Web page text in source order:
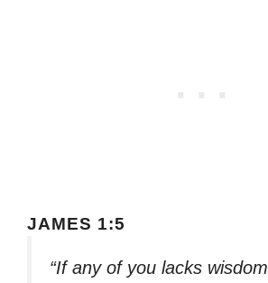
JAMES 1:5
“If any of you lacks